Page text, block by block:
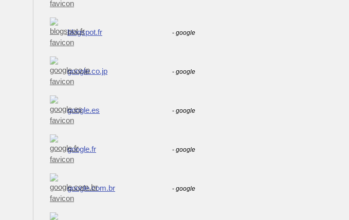
blogspot.fr - google
google.co.jp - google
google.es - google
google.fr - google
google.com.br - google